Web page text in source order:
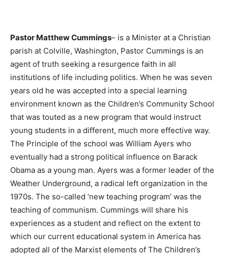
Pastor Matthew Cummings– is a Minister at a Christian
parish at Colville, Washington, Pastor Cummings is an
agent of truth seeking a resurgence faith in all
institutions of life including politics. When he was seven
years old he was accepted into a special learning
environment known as the Children’s Community School
that was touted as a new program that would instruct
young students in a different, much more effective way.
The Principle of the school was William Ayers who
eventually had a strong political influence on Barack
Obama as a young man. Ayers was a former leader of the
Weather Underground, a radical left organization in the
1970s. The so-called ‘new teaching program’ was the
teaching of communism. Cummings will share his
experiences as a student and reflect on the extent to
which our current educational system in America has
adopted all of the Marxist elements of The Children’s